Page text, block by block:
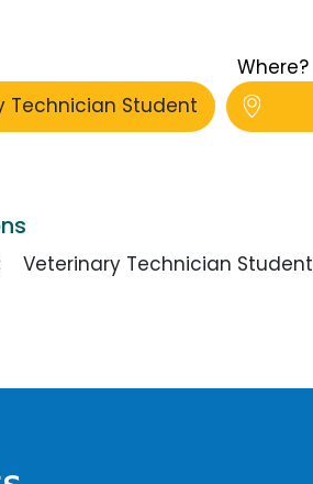
Technician Student
Where?
Veterinary Technician Student